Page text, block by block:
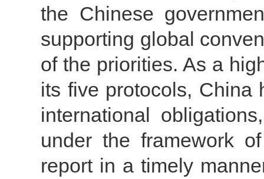
the Chinese
supporting global
of the priorities. As a
its five protocols, China
international
under the framework
report in a timely